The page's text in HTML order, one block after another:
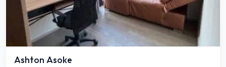
Ashton Asoke